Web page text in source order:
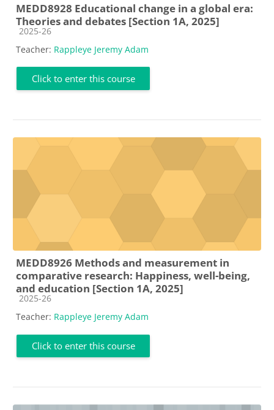
MEDD8928 Educational change in a global era:
Theories and debates [Section 1A, 2025]
Course category
2025-26
Teacher: Rappleye Jeremy Adam
Click to enter this course
MEDD8926 Methods and measurement in
comparative research: Happiness, well-being,
and education [Section 1A, 2025]
Course category
2025-26
Teacher: Rappleye Jeremy Adam
Click to enter this course